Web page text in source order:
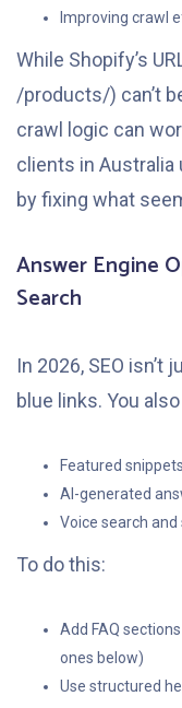
Improving crawl
While Shopify’s
/products/) can’t
crawl logic can
clients in
by fixing what
Answer Engine
Search
In 2026, SEO isn’t
blue links. You
Featured snippets
AI-generated
Voice search
To do this:
Add FAQ
ones below)
Use structured